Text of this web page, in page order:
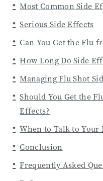
Most Common Side
Serious Side Effects
Can You Get the Flu
How Long Do Side
Managing Flu Shot
Should You Get the
Effects?
When to Talk to Your
Conclusion
Frequently Asked